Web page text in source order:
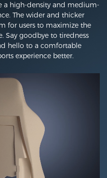
a high-density and medium-
The wider and thicker
for users to maximize the
Say goodbye to tiredness
hello to a comfortable
experience better.